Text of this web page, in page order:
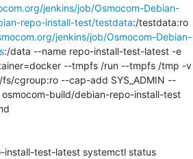
jenkins/job/Osmocom-Debian-
repo-install-test/testdata:/testdata:ro
jenkins/job/Osmocom-Debian-
:/data --name repo-install-test-latest -e
--tmpfs /run --tmpfs /tmp -v
cgroup:ro --cap-add SYS_ADMIN --
osmocom-build/debian-repo-install-test
install-test-latest systemctl status